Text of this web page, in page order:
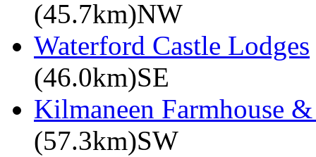
(45.7km)NW
Waterford Castle Lodges
(46.0km)SE
Kilmaneen Farmhouse
(57.3km)SW